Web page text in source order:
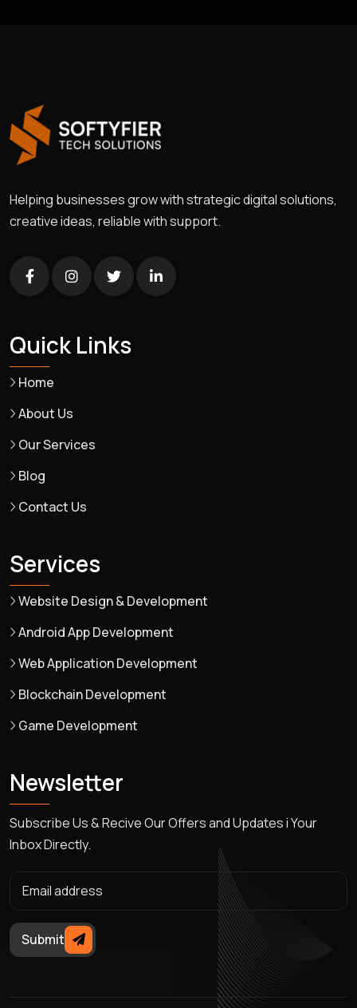
Helping businesses grow with strategic digital solutions,
creative ideas, reliable with support.
Quick Links
Home
About Us
Our Services
Blog
Contact Us
Services
Website Design & Development
Android App Development
Web Application Development
Blockchain Development
Game Development
Newsletter
Subscribe Us & Recive Our Offers and Updates i Your
Inbox Directly.
Submit